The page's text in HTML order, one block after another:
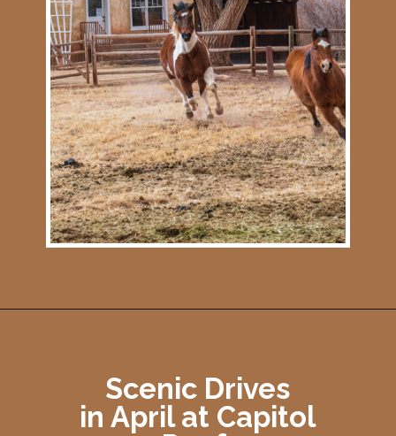
Scenic Drives
in April at Capitol